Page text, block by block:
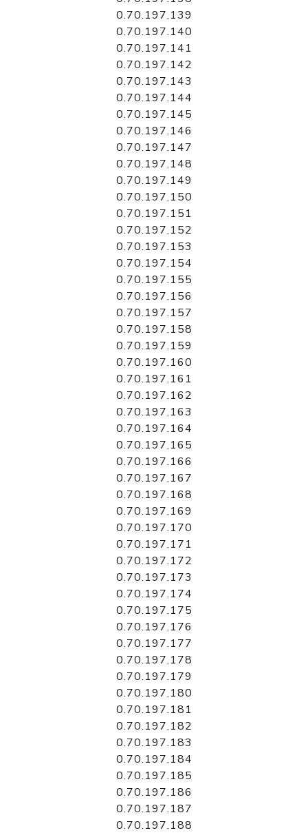
0.70.197.139
0.70.197.140
0.70.197.141
0.70.197.142
0.70.197.143
0.70.197.144
0.70.197.145
0.70.197.146
0.70.197.147
0.70.197.148
0.70.197.149
0.70.197.150
0.70.197.151
0.70.197.152
0.70.197.153
0.70.197.154
0.70.197.155
0.70.197.156
0.70.197.157
0.70.197.158
0.70.197.159
0.70.197.160
0.70.197.161
0.70.197.162
0.70.197.163
0.70.197.164
0.70.197.165
0.70.197.166
0.70.197.167
0.70.197.168
0.70.197.169
0.70.197.170
0.70.197.171
0.70.197.172
0.70.197.173
0.70.197.174
0.70.197.175
0.70.197.176
0.70.197.177
0.70.197.178
0.70.197.179
0.70.197.180
0.70.197.181
0.70.197.182
0.70.197.183
0.70.197.184
0.70.197.185
0.70.197.186
0.70.197.187
0.70.197.188